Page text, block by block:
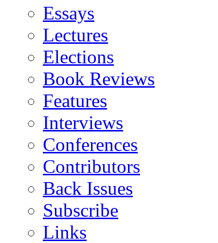
Essays
Lectures
Elections
Book Reviews
Features
Interviews
Conferences
Contributors
Back Issues
Subscribe
Links